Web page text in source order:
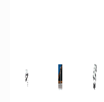
product